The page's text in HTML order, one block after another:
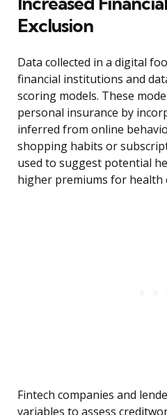
Exclusion
Data collected in a digital
financial institutions and
scoring models. These
personal insurance by
inferred from online
shopping habits or
used to suggest potential
higher premiums for health
Fintech companies and
variables to assess